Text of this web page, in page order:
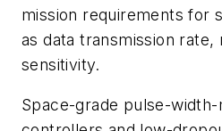
mission requirements for
as data transmission rate,
sensitivity.
Space-grade pulse-width-